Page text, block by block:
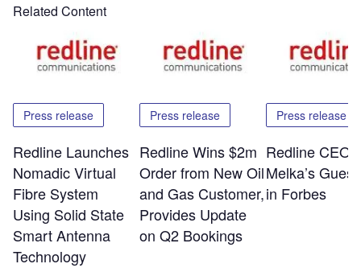
Related Content
Press release
Redline Launches
Nomadic Virtual
Fibre System
Using Solid State
Smart Antenna
Technology
Press release
Redline Wins $2m
Order from New Oil
and Gas Customer,
Provides Update
on Q2 Bookings
Press release
Redline CEO
Melka’s
in Forbes